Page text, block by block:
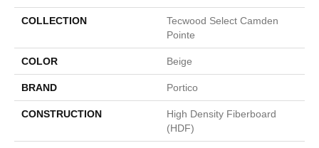
COLLECTION
Tecwood Select Camden
Pointe
COLOR Beige
BRAND Portico
CONSTRUCTION
High Density Fiberboard
(HDF)